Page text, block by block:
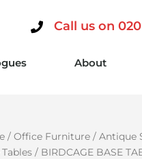
Call us on
About
/ Office Furniture / Antique
/ BIRDCAGE BASE